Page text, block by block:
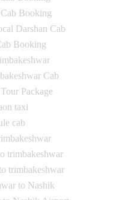
Booking
Darshan Cab
Booking
Cab
Package
taxi
cab
trimbakeshwar
trimbakeshwar
to Nashik